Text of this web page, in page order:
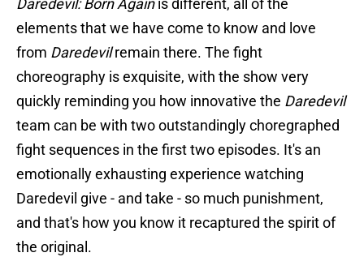
Daredevil: Born Againis different, all of the
elements that we have come to know and love
from Daredevilremain there. The fight
choreography is exquisite, with the show very
quickly reminding you how innovative the Daredevil
team can be with two outstandingly choregraphed
fight sequences in the first two episodes. It's an
emotionally exhausting experience watching
Daredevil give - and take - so much punishment,
and that's how you know it recaptured the spirit of
the original.